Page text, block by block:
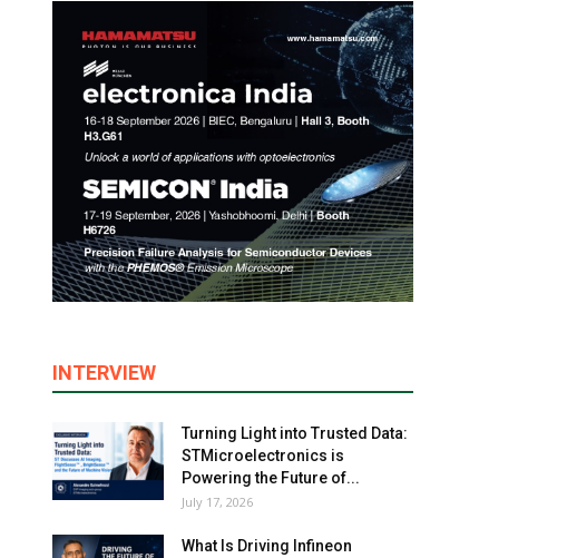
INTERVIEW
Turning Light into Trusted Data:
STMicroelectronics is
Powering the Future of...
July 17, 2026
What Is Driving Infineon